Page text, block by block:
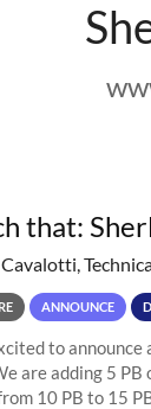
that:
ANNOUNCE
to announce
are adding 5
10 PB to 15